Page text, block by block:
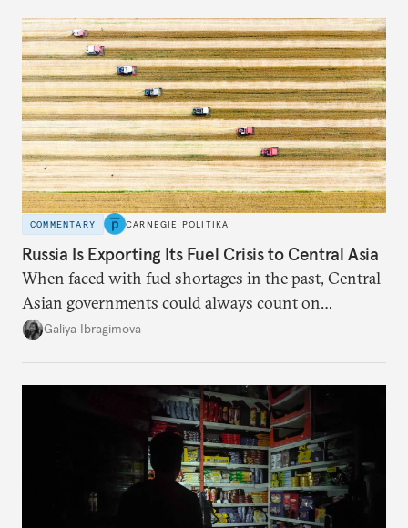
COMMENTARY CARNEGIE POLITIKA
Russia Is Exporting Its Fuel Crisis to Central Asia
When faced with fuel shortages in the past, Central
Asian governments could always count on
additional supplies from Moscow. That safety net
Galiya Ibragimova